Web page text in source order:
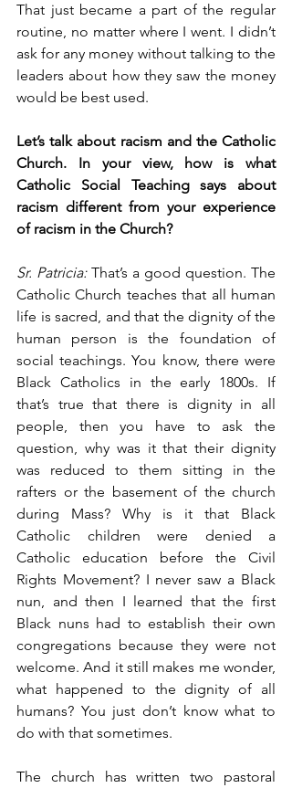
That just became a part of the regular
routine, no matter where I went. I didn’t
ask for any money without talking to the
leaders about how they saw the money
would be best used.
Let’s talk about racism and the Catholic
Church. In your view, how is what
Catholic Social Teaching says about
racism different from your experience
of racism in the Church?
Sr. Patricia: That’s a good question. The
Catholic Church teaches that all human
life is sacred, and that the dignity of the
human person is the foundation of
social teachings. You know, there were
Black Catholics in the early 1800s. If
that’s true that there is dignity in all
people, then you have to ask the
question, why was it that their dignity
was reduced to them sitting in the
rafters or the basement of the church
during Mass? Why is it that Black
Catholic children were denied a
Catholic education before the Civil
Rights Movement? I never saw a Black
nun, and then I learned that the first
Black nuns had to establish their own
congregations because they were not
welcome. And it still makes me wonder,
what happened to the dignity of all
humans? You just don’t know what to
do with that sometimes.
The church has written two pastoral